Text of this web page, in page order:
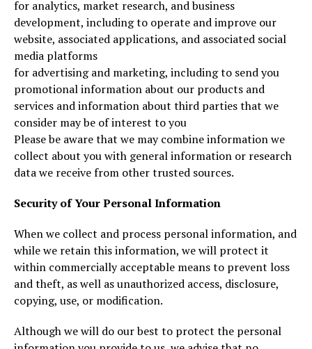
for analytics, market research, and business
development, including to operate and improve our
website, associated applications, and associated social
media platforms
for advertising and marketing, including to send you
promotional information about our products and
services and information about third parties that we
consider may be of interest to you
Please be aware that we may combine information we
collect about you with general information or research
data we receive from other trusted sources.
Security of Your Personal Information
When we collect and process personal information, and
while we retain this information, we will protect it
within commercially acceptable means to prevent loss
and theft, as well as unauthorized access, disclosure,
copying, use, or modification.
Although we will do our best to protect the personal